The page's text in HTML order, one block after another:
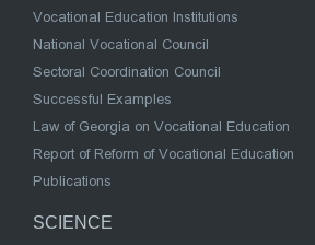
Vocational Education Institutions
National Vocational Council
Sectoral Coordination Council
Successful Examples
Law of Georgia on Vocational Education
Report of Reform of Vocational Education
Publications
SCIENCE